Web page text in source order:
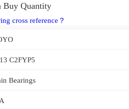
Buy Quantity
cross reference？
C2FYP5
Bearings